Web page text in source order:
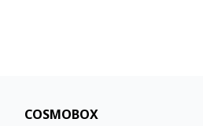
COSMOBOX